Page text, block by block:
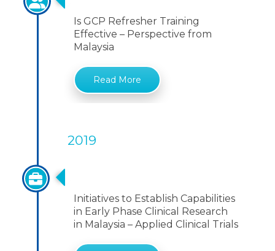
Is GCP Refresher Training
Effective – Perspective from
Malaysia
Read More
2019
Initiatives to Establish Capabilities
in Early Phase Clinical Research
in Malaysia – Applied Clinical Trials